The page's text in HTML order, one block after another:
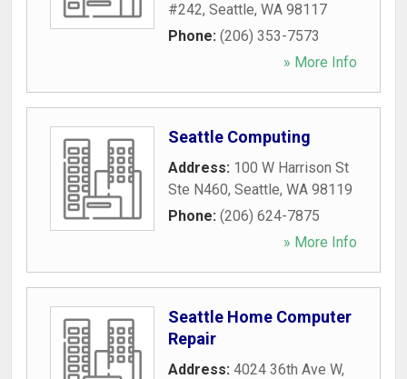
#242, Seattle, WA 98117
Phone: (206) 353-7573
» More Info
Seattle Computing
Address: 100 W Harrison St
Ste N460, Seattle, WA 98119
Phone: (206) 624-7875
» More Info
Seattle Home Computer
Repair
Address: 4024 36th Ave W,